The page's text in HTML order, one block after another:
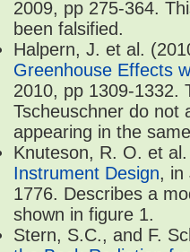
2009, pp 275-364.
been falsified.
Halpern, J. et al.
Greenhouse Effects
2010, pp 1309-1332.
Tscheuschner do not
appearing in the
Knuteson, R. O. et
Instrument Design, in
1776. Describes a
shown in figure 1.
Stern, S.C., and F.